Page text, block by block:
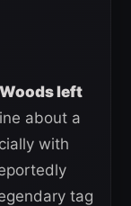
left
about a
with
tag